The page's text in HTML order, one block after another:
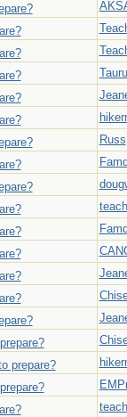
Russ
prepare?